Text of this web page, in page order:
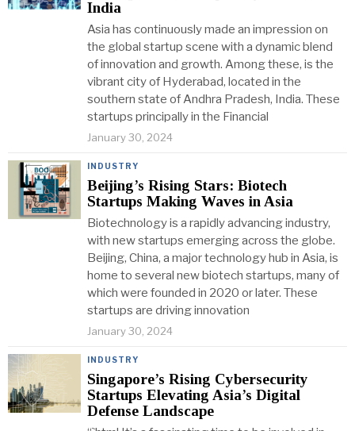
India
Asia has continuously made an impression on
the global startup scene with a dynamic blend
of innovation and growth. Among these, is the
vibrant city of Hyderabad, located in the
southern state of Andhra Pradesh, India. These
startups principally in the Financial
January 30, 2024
INDUSTRY
Beijing’s Rising Stars: Biotech
Startups Making Waves in Asia
Biotechnology is a rapidly advancing industry,
with new startups emerging across the globe.
Beijing, China, a major technology hub in Asia, is
home to several new biotech startups, many of
which were founded in 2020 or later. These
startups are driving innovation
January 30, 2024
INDUSTRY
Singapore’s Rising Cybersecurity
Startups Elevating Asia’s Digital
Defense Landscape